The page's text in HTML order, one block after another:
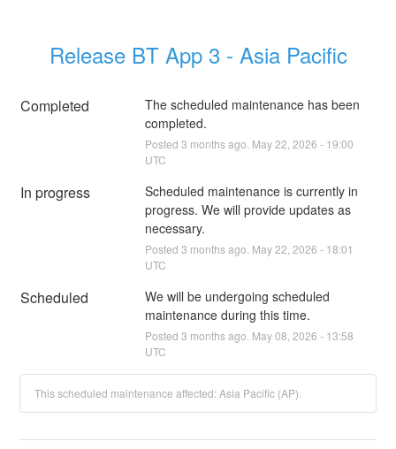
Release BT App 3 - Asia Pacific
Completed
The scheduled maintenance has been
completed.
Posted 3 months ago. May22 2026 - 19:00
UTC
In progress
Scheduled maintenance is currently in
progress. We will provide updates as
necessary.
Posted 3 months ago. May22 2026 - 18:01
UTC
Scheduled
We will be undergoing scheduled
maintenance during this time.
Posted 3 months ago. May08 2026 - 13:58
UTC
This scheduled maintenance affected: Asia Pacific (AP).